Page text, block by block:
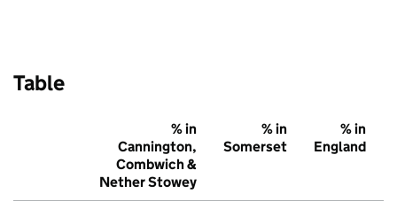
Table
% in
Cannington,
Combwich &
Nether Stowey
% in
Somerset
% in
England